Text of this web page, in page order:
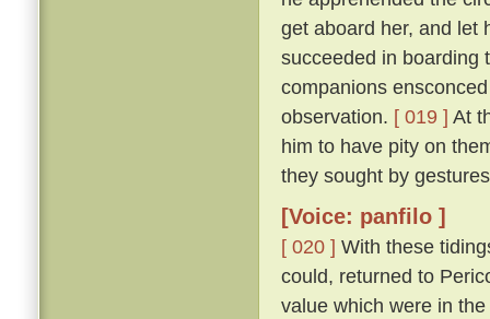
get aboard her, and let
succeeded in boarding
companions
observation. [ 019 ] At
him to have pity on
they sought by
[Voice: panfilo ]
[ 020 ] With these
could, returned to
value which were in